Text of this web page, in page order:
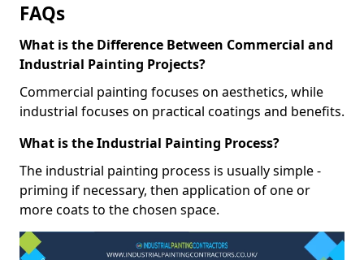
FAQs
What is the Difference Between Commercial and
Industrial Painting Projects?
Commercial painting focuses on aesthetics, while
industrial focuses on practical coatings and benefits.
What is the Industrial Painting Process?
The industrial painting process is usually simple -
priming if necessary, then application of one or
more coats to the chosen space.